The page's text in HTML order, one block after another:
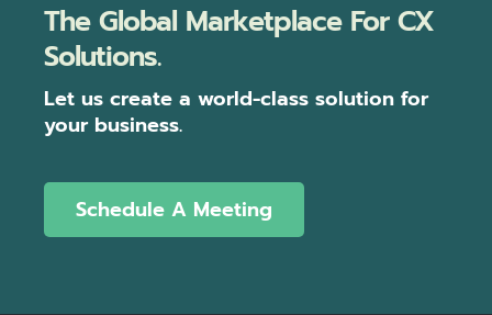
The Global Marketplace For CX
Solutions.
Let us create a world-class solution for
your business.
Schedule A Meeting